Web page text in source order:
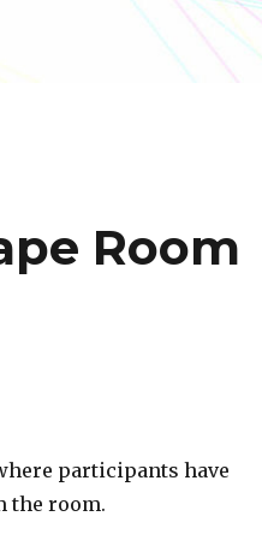
Room
participants have
the room.